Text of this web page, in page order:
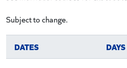
Subject to change.
DATES DAYS